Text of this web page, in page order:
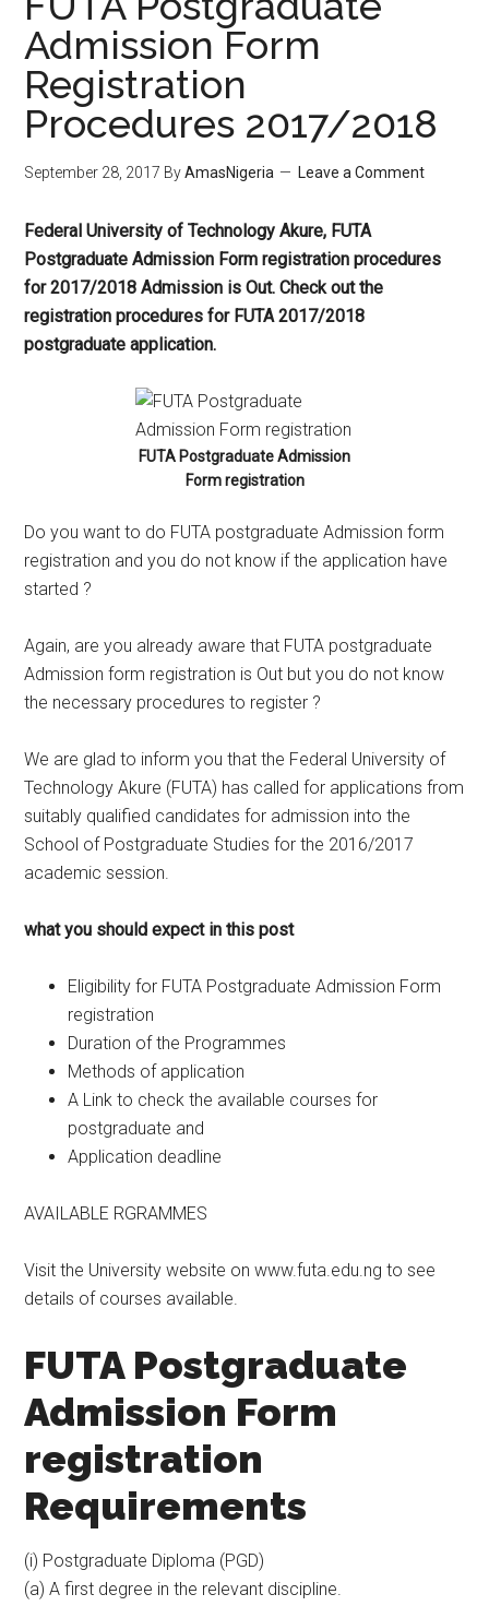
Admission Form
Registration
Procedures 2017/2018
September 28, 2017 ByAmasNigeria Leave a Comment
Federal University of Technology Akure, FUTA
Postgraduate Admission Form registration procedures
for 2017/2018 Admission is Out. Check out the
registration procedures for FUTA 2017/2018
postgraduate application.
FUTA Postgraduate Admission
Form registration
Do you want to do FUTA postgraduate Admission form
registration and you do not know if the application have
started ?
Again, are you already aware that FUTA postgraduate
Admission form registration is Out but you do not know
the necessary procedures to register ?
We are glad to inform you that the Federal University of
Technology Akure (FUTA) has called for applications from
suitably qualified candidates for admission into the
School of Postgraduate Studies for the 2016/2017
academic session.
what you should expect in this post
Eligibility for FUTA Postgraduate Admission Form
registration
Duration of the Programmes
Methods of application
A Link to check the available courses for
postgraduate and
Application deadline
AVAILABLE RGRAMMES
Visit the University website on www.futa.edu.ng to see
details of courses available.
FUTA Postgraduate
Admission Form
registration
Requirements
(i) Postgraduate Diploma (PGD)
(a) A first degree in the relevant discipline.